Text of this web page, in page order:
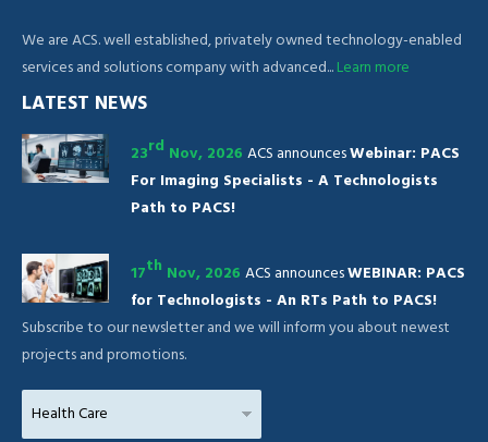
We are ACS. well established, privately owned technology-enabled
services and solutions company with advanced...Learn more
LATEST NEWS
23rd Nov, 2026 ACS announcesWebinar: PACS
For Imaging Specialists - A Technologists
Path to PACS!
17th Nov, 2026 ACS announcesWEBINAR: PACS
for Technologists - An RTs Path to PACS!
Subscribe to our newsletter and we will inform you about newest
projects and promotions.